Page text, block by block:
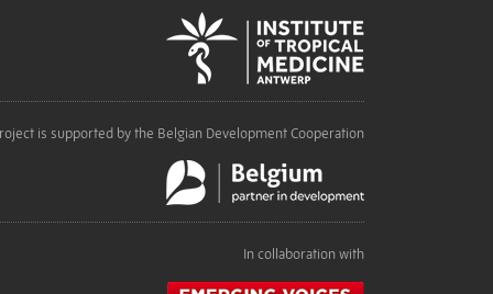
is supported by the Belgian Development Cooperation
In collaboration with